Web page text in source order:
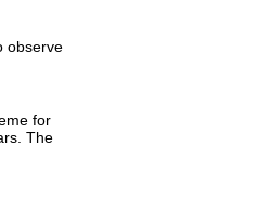
observe
for
The